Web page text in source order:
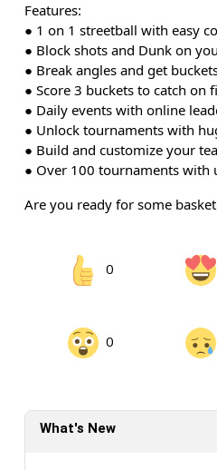
Features:
● 1 on 1 streetball with easy
● Block shots and Dunk on
● Break angles and get
● Score 3 buckets to catch on
● Daily events with online
● Unlock tournaments with
● Build and customize your
● Over 100 tournaments with
Are you ready for some
0
0
What's New